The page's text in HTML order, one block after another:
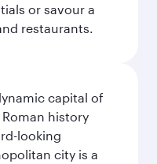
or savour a
restaurants.
capital of
history
looking
city is a